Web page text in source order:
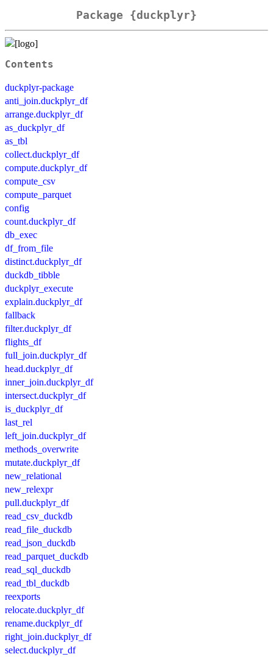
Package {duckplyr}
Contents
duckplyr-package
anti_join.duckplyr_df
arrange.duckplyr_df
as_duckplyr_df
as_tbl
collect.duckplyr_df
compute.duckplyr_df
compute_csv
compute_parquet
config
count.duckplyr_df
db_exec
df_from_file
distinct.duckplyr_df
duckdb_tibble
duckplyr_execute
explain.duckplyr_df
fallback
filter.duckplyr_df
flights_df
full_join.duckplyr_df
head.duckplyr_df
inner_join.duckplyr_df
intersect.duckplyr_df
is_duckplyr_df
last_rel
left_join.duckplyr_df
methods_overwrite
mutate.duckplyr_df
new_relational
new_relexpr
pull.duckplyr_df
read_csv_duckdb
read_file_duckdb
read_json_duckdb
read_parquet_duckdb
read_sql_duckdb
read_tbl_duckdb
reexports
relocate.duckplyr_df
rename.duckplyr_df
right_join.duckplyr_df
select.duckplyr_df